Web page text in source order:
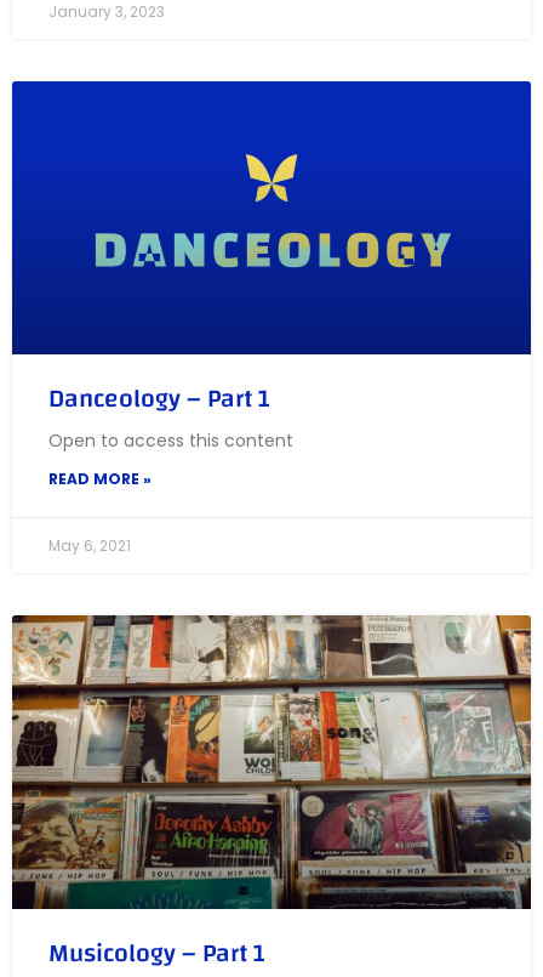
January 3, 2023
Danceology – Part 1
Open to access this content
READ MORE »
May 6, 2021
Musicology – Part 1